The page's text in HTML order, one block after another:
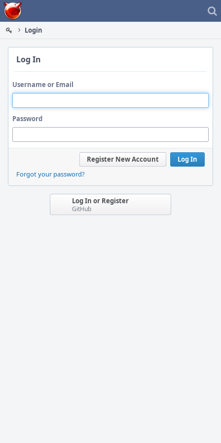
Home
Login
Log In
Username or Email
Password
Log In
Register New Account
Forgot your password?
Log In or Register
GitHub